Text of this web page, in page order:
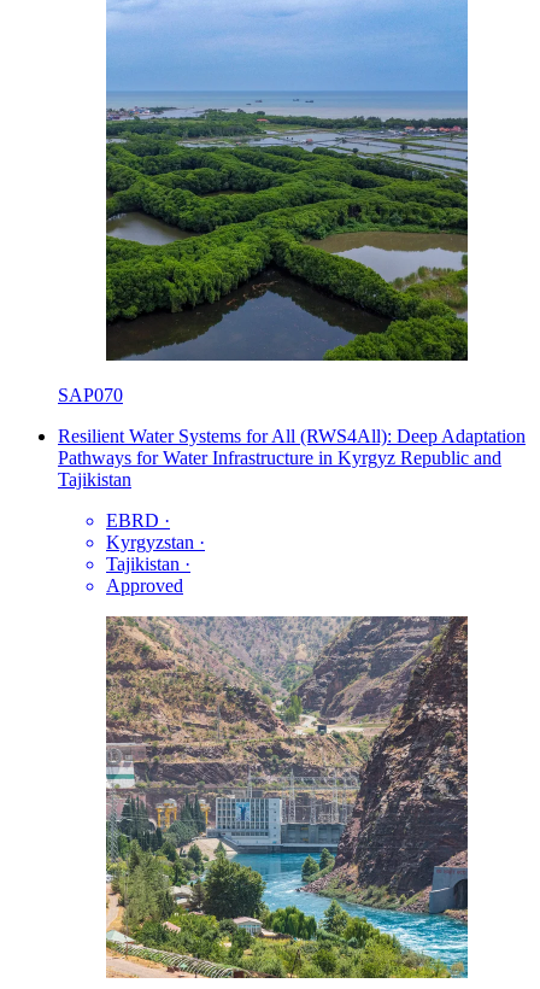
SAP070
Resilient Water Systems for All (RWS4All): Deep Adaptation
Pathways for Water Infrastructure in Kyrgyz Republic and
Tajikistan
EBRD ·
Kyrgyzstan ·
Tajikistan ·
Approved